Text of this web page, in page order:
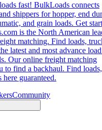
fast! BulkLoads connects
shippers for hopper, end
and grain loads. Get
is the North American
matching. Find loads,
latest and most advance
Our online freight matching
to find a backhaul. Find loads,
guaranteed.
Community